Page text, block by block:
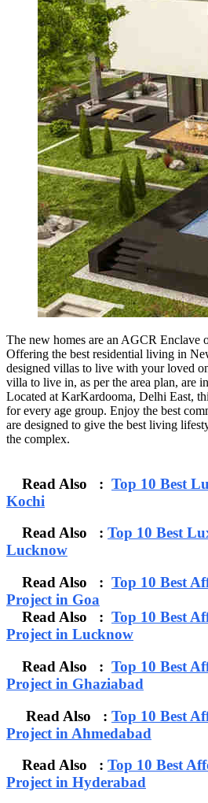
The new homes are an AGCR Enclave
Offering the best residential living in
designed villas to live with your loved
villa to live in, as per the area plan, are
Located at KarKardooma, Delhi East,
for every age group. Enjoy the best
are designed to give the best living
the complex.
Read Also : Top 10 Best
Kochi
Read Also : Top 10 Best
Lucknow
Read Also : Top 10 Best
Project in Goa
Read Also : Top 10 Best
Project in Lucknow
Read Also : Top 10 Best
Project in Ghaziabad
Read Also : Top 10 Best
Project in Ahmedabad
Read Also : Top 10 Best
Project in Hyderabad